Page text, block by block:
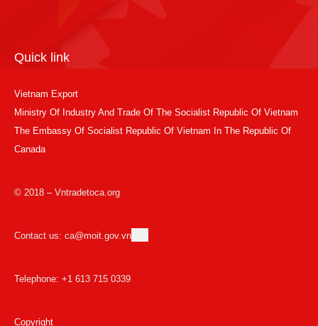
Quick link
Vietnam Export
Ministry Of Industry And Trade Of The Socialist Republic Of Vietnam
The Embassy Of Socialist Republic Of Vietnam In The Republic Of
Canada
© 2018 – Vntradetoca.org
Contact us: ca@moit.gov.vn
Telephone: +1 613 715 0339
Copyright